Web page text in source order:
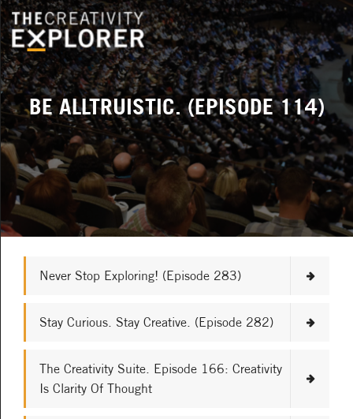
BE ALLTRUISTIC. (EPISODE 114)
Never Stop Exploring! (Episode 283)
Stay Curious. Stay Creative. (Episode 282)
The Creativity Suite. Episode 166: Creativity
Is Clarity Of Thought